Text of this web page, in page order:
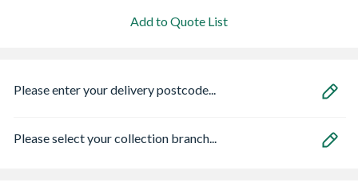
Add to Quote List
Please enter your delivery postcode...
Please select your collection branch...